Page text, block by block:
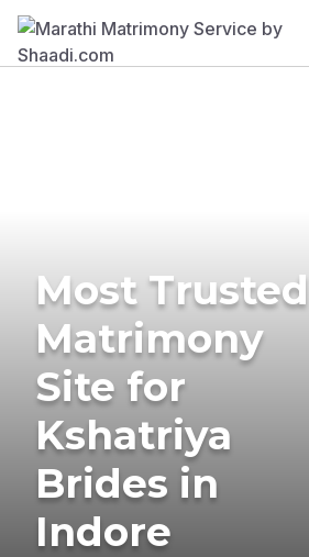
Most Trusted
Matrimony
Site for
Kshatriya
Brides in
Indore